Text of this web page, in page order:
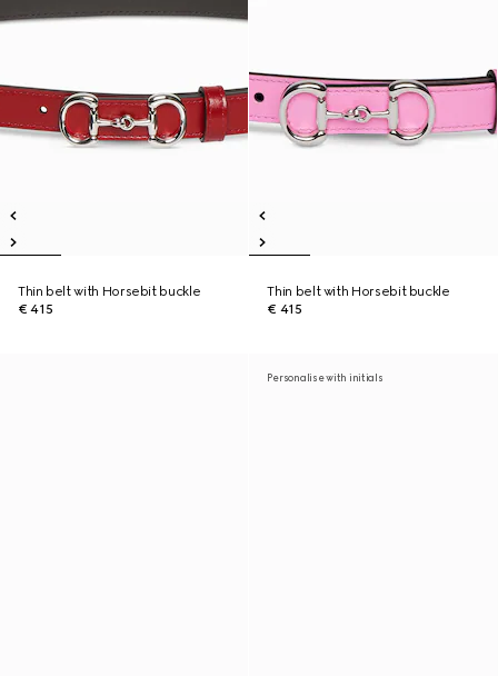
Thin belt with Horsebit buckle
€ 415
Thin belt with Horsebit buckle
€ 415
Personalise with initials